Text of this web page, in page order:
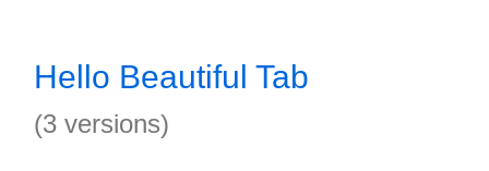
Hello Beautiful Tab
(3 versions)